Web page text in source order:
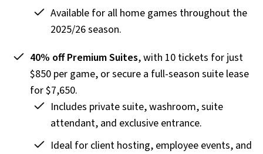
Available for all home games throughout the
2025/26 season.
40% off Premium Suites, with 10 tickets for just
$850 per game, or secure a full-season suite lease
for $7,650.
Includes private suite, washroom, suite
attendant, and exclusive entrance.
Ideal for client hosting, employee events, and